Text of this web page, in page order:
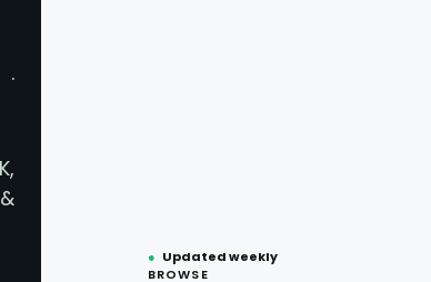
● Updated weekly
BROWSE
Price